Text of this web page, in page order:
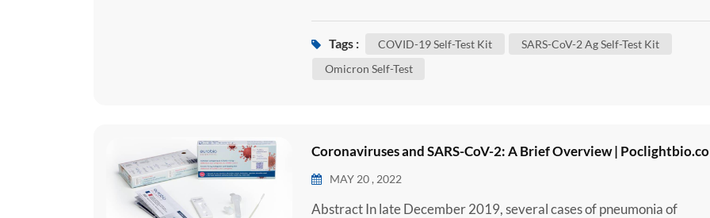
Tags : COVID-19 Self-Test Kit
SARS-CoV-2 Ag Self-Test Kit
Omicron Self-Test
Coronaviruses and SARS-CoV-2: A Brief Overview |
MAY 20 , 2022
Abstract In late December 2019, several cases of pneumonia of